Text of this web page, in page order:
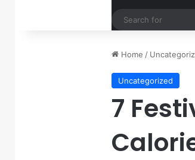
Home /
Uncategorized
7